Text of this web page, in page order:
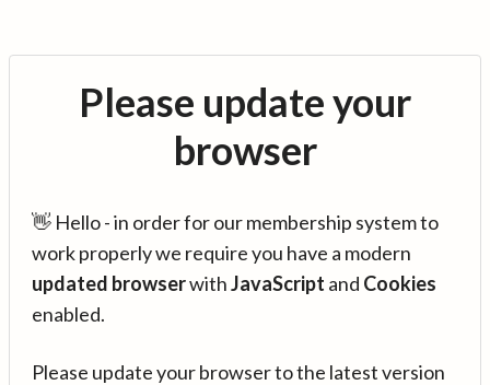
Please update your
browser
👋 Hello - in order for our membership system to
work properly we require you have a modern
updated browserwithJavaScript and Cookies
enabled.
Please update your browser to the latest version